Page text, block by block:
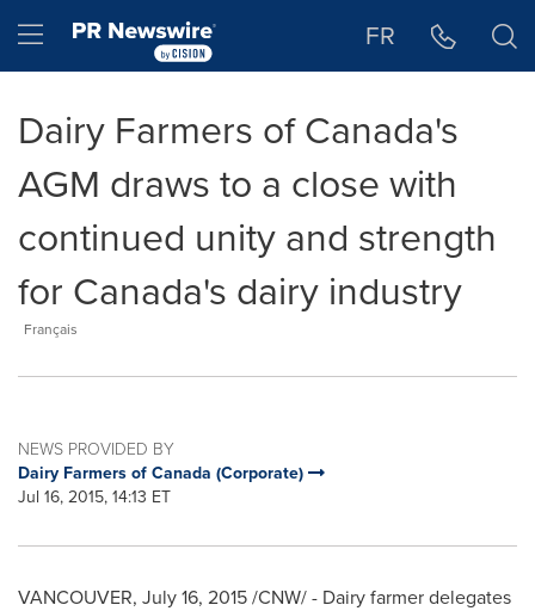
Hamburger menu FR
Dairy Farmers of Canada's
AGM draws to a close with
continued unity and strength
for Canada's dairy industry
Français
NEWS PROVIDED BY
Dairy Farmers of Canada (Corporate)
Jul 16, 2015, 14:13 ET
VANCOUVER, July 16, 2015/CNW/ - Dairy farmer delegates